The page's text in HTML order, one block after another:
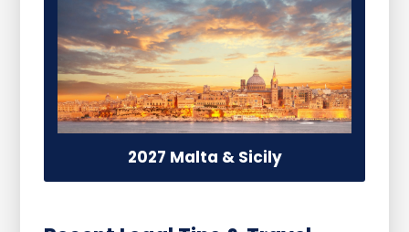
2027 Malta & Sicily